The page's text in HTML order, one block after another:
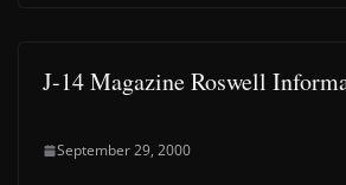
J-14 Magazine Roswell
September 29, 2000